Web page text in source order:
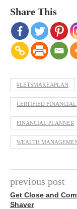
Share This
#LETSMAKEAPLAN
CERTIFIED
FINANCIAL PLANNER
WEALTH
previous post
Get Close and
Shaver